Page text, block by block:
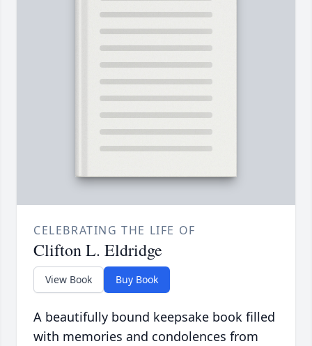
CELEBRATING THE LIFE OF
Clifton L. Eldridge
View Book Buy Book
A beautifully bound keepsake book filled
with memories and condolences from